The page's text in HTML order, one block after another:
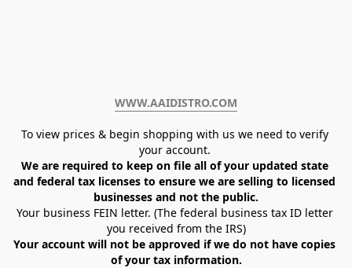
WWW.AAIDISTRO.COM﻿
To view prices & begin shopping with us we need to verify
your account.
We are required to keep on file all of your updated state
and federal tax licenses to ensure we are selling to licensed
businesses and not the public.
Your business FEIN letter. (The federal business tax ID letter
you received from the IRS)
Your account will not be approved if we do not have copies
of your tax information.